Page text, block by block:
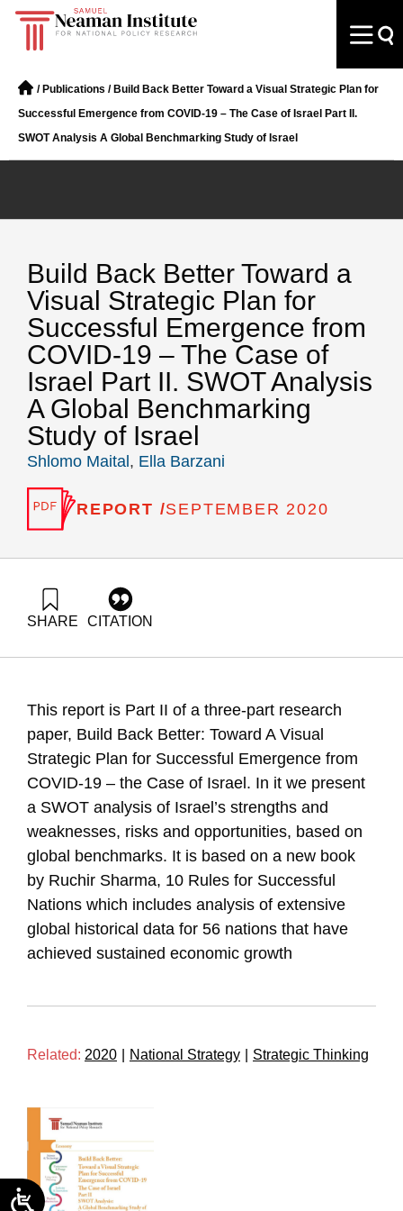
/ Publications / Build Back Better Toward a Visual Strategic Plan for
Successful Emergence from COVID-19 – The Case of Israel Part II.
SWOT Analysis A Global Benchmarking Study of Israel
Build Back Better Toward a
Visual Strategic Plan for
Successful Emergence from
COVID-19 – The Case of
Israel Part II. SWOT Analysis
A Global Benchmarking
Study of Israel
Shlomo Maital , Ella Barzani
REPORT /SEPTEMBER 2020
SHARE CITATION
https://doi.org/10.82514/build-back-better-toward-a-visual-
strategic-plan-for-successful-emergence-from-covid-19-the-
case-of-israel-part-ii-swot-analysis-a-global-benchmarking-
study-of-israel
This report is Part II of a three-part research
paper, Build Back Better: Toward A Visual
Strategic Plan for Successful Emergence from
COVID-19 – the Case of Israel. In it we present
a SWOT analysis of Israel’s strengths and
weaknesses, risks and opportunities, based on
global benchmarks. It is based on a new book
by Ruchir Sharma, 10 Rules for Successful
Nations which includes analysis of extensive
global historical data for 56 nations that have
achieved sustained economic growth
Related: 2020 National Strategy Strategic Thinking